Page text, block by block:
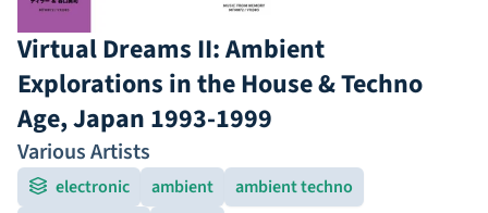
Virtual Dreams II: Ambient
Explorations in the House & Techno
Age, Japan 1993-1999
Various Artists
electronic ambient
ambient techno